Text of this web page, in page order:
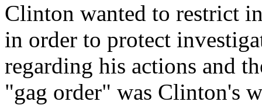
Clinton wanted to restrict
in order to protect
regarding his actions and
"gag order" was Clinton's